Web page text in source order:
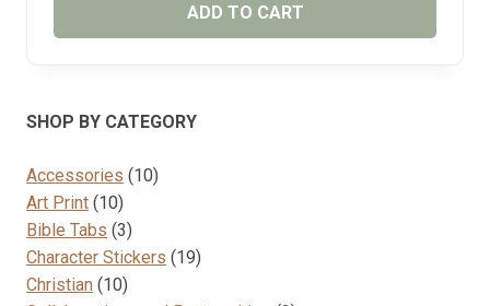
ADD TO CART
SHOP BY CATEGORY
Accessories 1010
Art Print 1010
products
Bible Tabs 33
products
Character Stickers 1919
Christian 1010